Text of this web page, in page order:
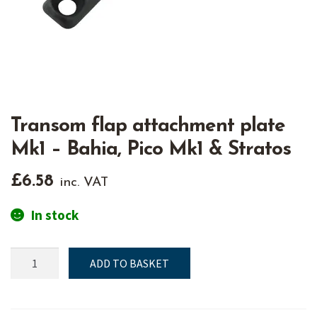
Transom flap attachment plate
Mk1 – Bahia, Pico Mk1 & Stratos
£6.58 inc. VAT
In stock
ADD TO BASKET